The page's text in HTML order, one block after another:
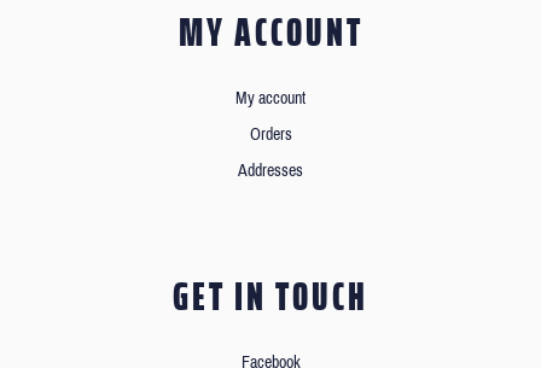
MY ACCOUNT
My account
Orders
Addresses
GET IN TOUCH
Facebook